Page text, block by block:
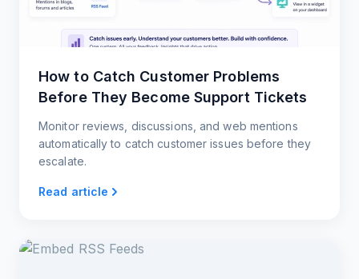
How to Catch Customer Problems
Before They Become Support Tickets
Monitor reviews, discussions, and web mentions
automatically to catch customer issues before they
escalate.
Read article